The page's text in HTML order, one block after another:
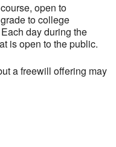
open to
to college
day during the
is open to the public.
a freewill offering may